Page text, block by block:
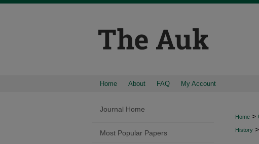
Home About FAQ My Account
Home >
History >
Journal Home
Most Popular Papers